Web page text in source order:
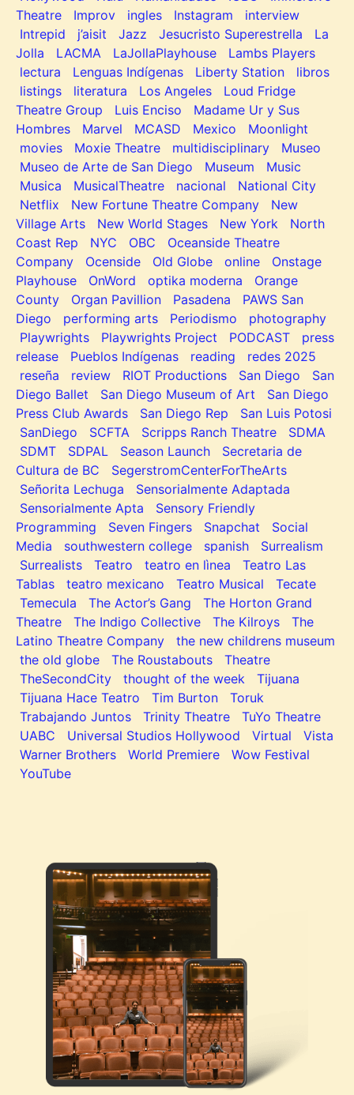
Theatre
Improv ingles Instagram
interview
Intrepid
j’aisit Jazz Jesucristo Superestrella
La
Jolla
LACMA LaJollaPlayhouse
Lambs Players
lectura
Lenguas Indígenas Liberty Station
libros
listings
literatura Los Angeles
Loud Fridge
Theatre Group
Luis Enciso
Madame Ur y Sus
Hombres
Marvel MCASD Mexico
Moonlight
movies
Moxie Theatre multidisciplinary
Museo
Museo de Arte de San Diego
Museum
Music
Musica
MusicalTheatre nacional
National City
Netflix
New Fortune Theatre Company
New
Village Arts
New World Stages New York
North
Coast Rep
NYC OBC
Oceanside Theatre
Company
Ocenside Old Globe online
Onstage
Playhouse
OnWord optika moderna
Orange
County
Organ Pavillion Pasadena
PAWS San
Diego
performing arts Periodismo
photography
Playwrights
Playwrights Project PODCAST
press
release
Pueblos Indígenas reading
redes 2025
reseña
review RIOT Productions San Diego
San
Diego Ballet
San Diego Museum of Art
San Diego
Press Club Awards
San Diego Rep
San Luis Potosi
SanDiego
SCFTA Scripps Ranch Theatre
SDMA
SDMT
SDPAL Season Launch
Secretaria de
Cultura de BC
SegerstromCenterForTheArts
Señorita Lechuga
Sensorialmente Adaptada
Sensorialmente Apta
Sensory Friendly
Programming
Seven Fingers Snapchat
Social
Media
southwestern college spanish
Surrealism
Surrealists
Teatro teatro en lìnea
Teatro Las
Tablas
teatro mexicano Teatro Musical
Tecate
Temecula
The Actor’s Gang
The Horton Grand
Theatre
The Indigo Collective The Kilroys
The
Latino Theatre Company
the new childrens museum
the old globe
The Roustabouts
Theatre
TheSecondCity
thought of the week
Tijuana
Tijuana Hace Teatro
Tim Burton
Toruk
Trabajando Juntos
Trinity Theatre
TuYo Theatre
UABC
Universal Studios Hollywood Virtual
Vista
Warner Brothers
World Premiere
Wow Festival
YouTube